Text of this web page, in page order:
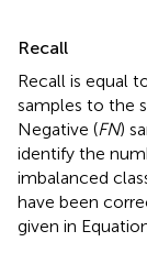
Recall
Recall is equal
samples to the
Negative (FN)
identify the
imbalanced
have been
given in